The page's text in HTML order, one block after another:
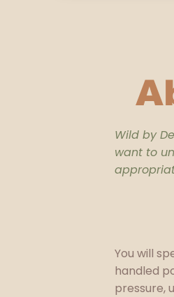
Wild by
want to
You will
handled
pressure,